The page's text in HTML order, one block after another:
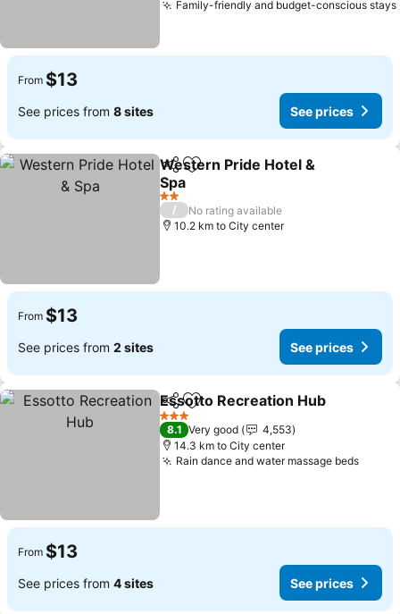
Family-friendly and budget-conscious stays
From $13
See prices from 8 sites See prices
ShareAdd to favorites
Western Pride Hotel &
Spa
2 Stars
/
No rating available
10.2 km to City center
From $13
See prices from 2 sites See prices
ShareAdd to favorites
Essotto Recreation Hub
3 Stars
8.1 Very good
4,553
14.3 km to City center
Rain dance and water massage beds
From $13
See prices from 4 sites See prices